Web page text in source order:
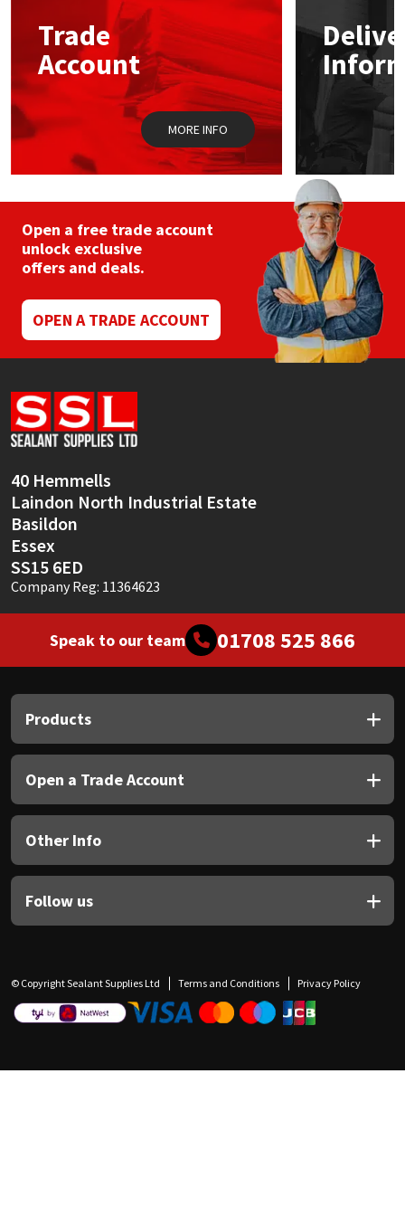
Trade
Account
MORE INFO
Open a free trade account
unlock exclusive
offers and deals.
OPEN A TRADE ACCOUNT
40 Hemmells
Laindon North Industrial Estate
Basildon
Essex
SS15 6ED
Company Reg: 11364623
Speak to our team 01708 525 866
Products
Open a Trade Account
Other Info
Follow us
© Copyright Sealant Supplies Ltd Terms and Conditions Privacy Policy
Mapei
Nullifire
OB1
PC Cox
Purdy
Rainbow
Ronseal
Sealoflex
Sika
Thompsons
Structural Sealants
Swimming Pool
Tools & Accessories